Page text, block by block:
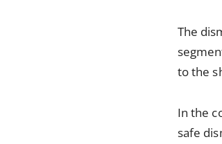
The
to the
In the
safe